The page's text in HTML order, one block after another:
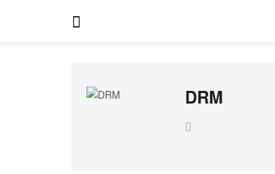
DRM